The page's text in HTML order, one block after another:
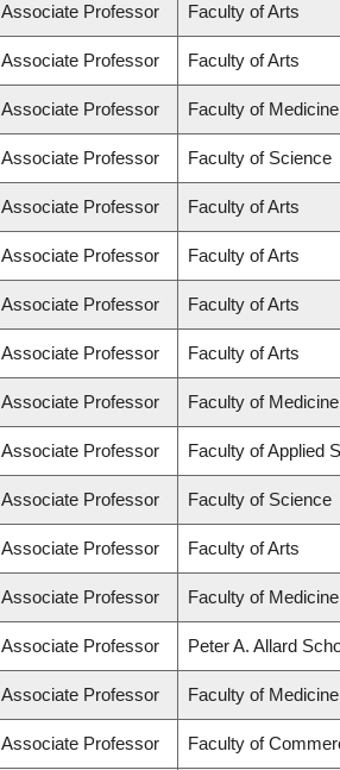
Associate Professor Faculty of Arts
Associate Professor Faculty of Arts
Associate Professor Faculty of Medicine
Associate Professor Faculty of Science
Associate Professor Faculty of Arts
Associate Professor Faculty of Arts
Associate Professor Faculty of Arts
Associate Professor Faculty of Arts
Associate Professor Faculty of Medicine
Associate Professor Faculty of Applied
Associate Professor Faculty of Science
Associate Professor Faculty of Arts
Associate Professor Faculty of Medicine
Associate Professor Peter A. Allard
Associate Professor Faculty of Medicine
Associate Professor Faculty of